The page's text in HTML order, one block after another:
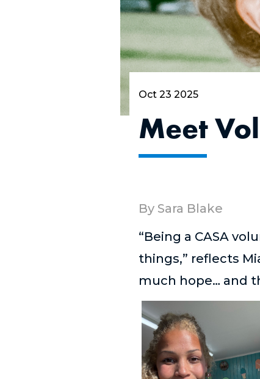
Oct 23 2025
Meet
By Sara Blake
“Being a CASA
things,” reflects
much hope… and